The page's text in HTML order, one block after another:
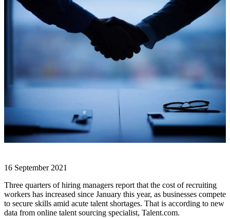
16 September 2021
Three quarters of hiring managers report that the cost of recruiting
workers has increased since January this year, as businesses compete
to secure skills amid acute talent shortages. That is according to new
data from online talent sourcing specialist, Talent.com.